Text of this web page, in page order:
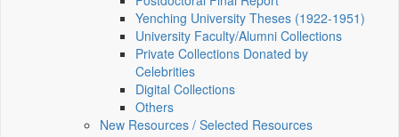
Yenching University Theses (1922‑1951)
University Faculty/Alumni Collections
Private Collections Donated by
Celebrities
Digital Collections
Others
New Resources / Selected Resources